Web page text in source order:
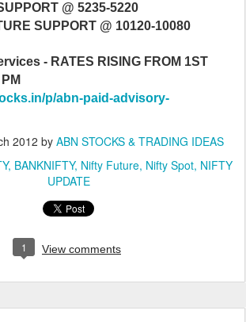
@ 5235-5220
SUPPORT @ 10120-10080
- RATES RISING FROM 1ST
p/abn-paid-advisory-
2012 by ABN STOCKS & TRADING IDEAS
BANKNIFTY Nifty Future Nifty Spot NIFTY
UPDATE
1 View comments